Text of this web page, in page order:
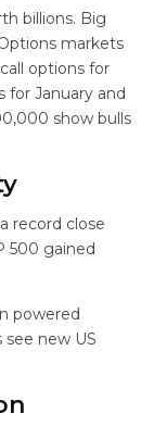
billions. Big
markets
options for
for January and
show bulls
record close
500 gained
powered
new US